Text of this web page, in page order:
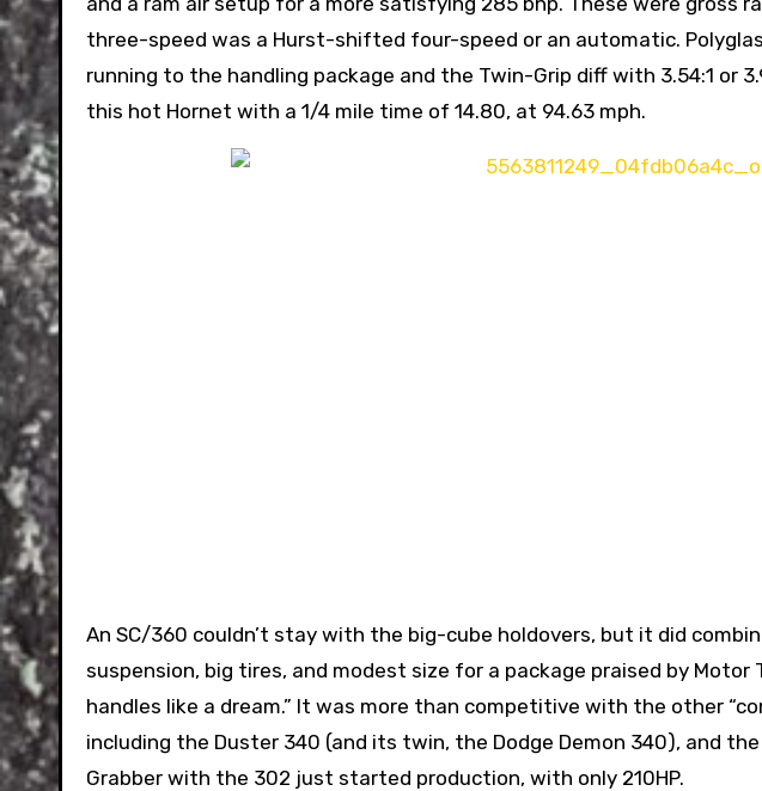
three-speed was a Hurst-shifted four-speed or an automatic.
running to the handling package and the Twin-Grip diff with 3.54:1 or
this hot Hornet with a 1/4 mile time of 14.80, at 94.63 mph.
An SC/360 couldn’t stay with the big-cube holdovers, but it did
suspension, big tires, and modest size for a package praised by
handles like a dream.” It was more than competitive with the other
including the Duster 340 (and its twin, the Dodge Demon 340), and the
Grabber with the 302 just started production, with only 210HP.